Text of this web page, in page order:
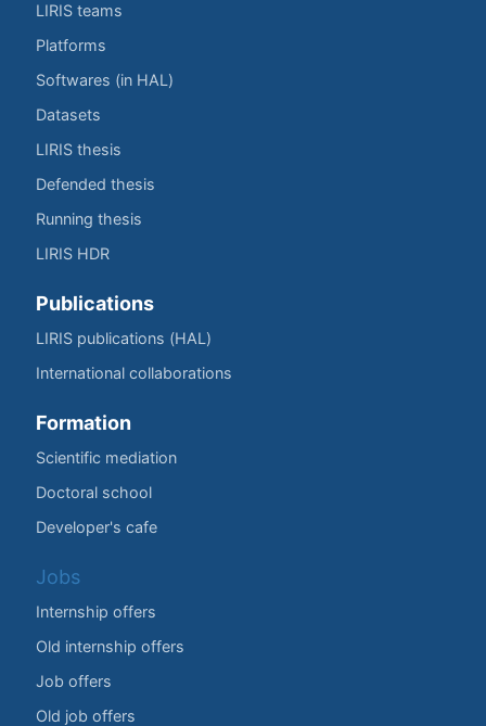
LIRIS teams
Platforms
Softwares (in HAL)
Datasets
LIRIS thesis
Defended thesis
Running thesis
LIRIS HDR
Publications
LIRIS publications (HAL)
International collaborations
Formation
Scientific mediation
Doctoral school
Developer's cafe
Jobs
Internship offers
Old internship offers
Job offers
Old job offers